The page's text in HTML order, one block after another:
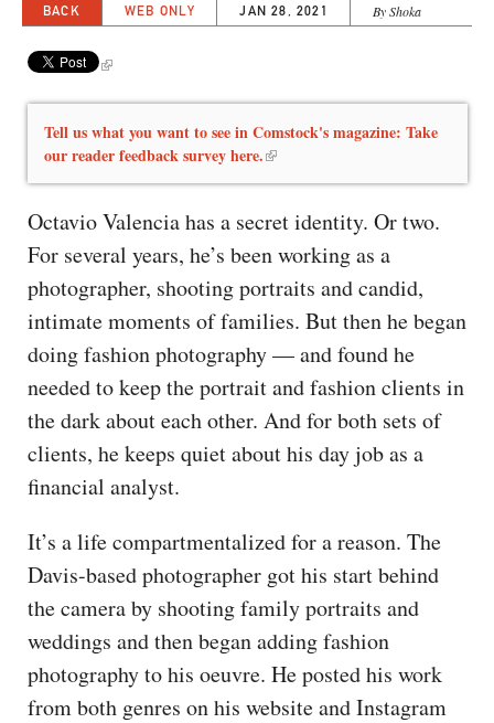
BACK WEB ONLY JAN 28, 2021 By Shoka
Tell us what you want to see in Comstock's magazine: Take
our reader feedback survey here.
Octavio Valencia has a secret identity. Or two.
For several years, he’s been working as a
photographer, shooting portraits and candid,
intimate moments of families. But then he began
doing fashion photography — and found he
needed to keep the portrait and fashion clients in
the dark about each other. And for both sets of
clients, he keeps quiet about his day job as a
financial analyst.
It’s a life compartmentalized for a reason. The
Davis-based photographer got his start behind
the camera by shooting family portraits and
weddings and then began adding fashion
photography to his oeuvre. He posted his work
from both genres on his website and Instagram